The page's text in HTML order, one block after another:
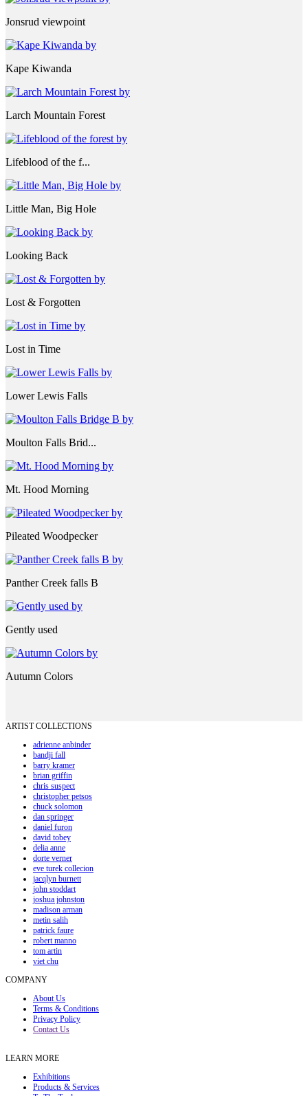
Jonsrud viewpoint
Kape Kiwanda
Larch Mountain Forest
Lifeblood of the f...
Little Man, Big Hole
Looking Back
Lost & Forgotten
Lost in Time
Lower Lewis Falls
Moulton Falls Brid...
Mt. Hood Morning
Pileated Woodpecker
Panther Creek falls B
Gently used
Autumn Colors
ARTIST COLLECTIONS
adrienne anbinder
bandji fall
barry kramer
brian griffin
chris suspect
christopher petsos
chuck solomon
dan springer
daniel furon
david tobey
delia anne
dorte verner
eve turek collecion
jacqlyn burnett
john stoddart
joshua johnston
madison arman
metin salih
patrick faure
robert manno
tom artin
viet chu
COMPANY
About Us
Terms & Conditions
Privacy Policy
Contact Us
LEARN MORE
Exhibitions
Products & Services